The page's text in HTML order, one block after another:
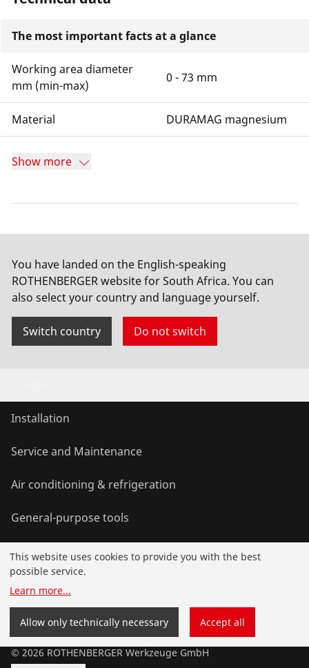
The most important facts at a glance
Working area diameter
mm (min-max)
0 - 73 mm
Material DURAMAG magnesium
Show more
List of spare parts
0.15
You have landed on the English-speaking
ROTHENBERGER website for South Africa. You can
also select your country and language yourself.
Switch country Do not switch
Installation
Service and Maintenance
Air conditioning & refrigeration
General-purpose tools
Service and added value
© 2026 ROTHENBERGER Werkzeuge GmbH
This website uses cookies to provide you with the best
possible service.
Learn more...
Allow only technically necessary Accept all